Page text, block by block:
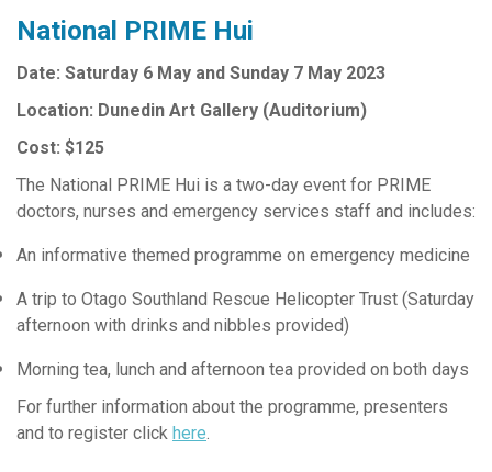
National PRIME Hui
Date: Saturday 6 May and Sunday 7 May 2023
Location: Dunedin Art Gallery (Auditorium)
Cost: $125
The National PRIME Hui is a two-day event for PRIME
doctors, nurses and emergency services staff and includes:
An informative themed programme on emergency medicine
A trip to Otago Southland Rescue Helicopter Trust (Saturday
afternoon with drinks and nibbles provided)
Morning tea, lunch and afternoon tea provided on both days
For further information about the programme, presenters
and to register click here.